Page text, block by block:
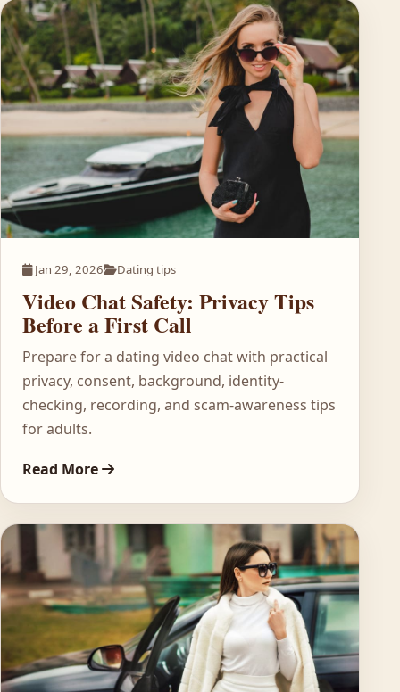
Jan 29, 2026 Dating tips
Video Chat Safety: Privacy Tips
Before a First Call
Prepare for a dating video chat with practical
privacy, consent, background, identity-
checking, recording, and scam-awareness tips
for adults.
Read More